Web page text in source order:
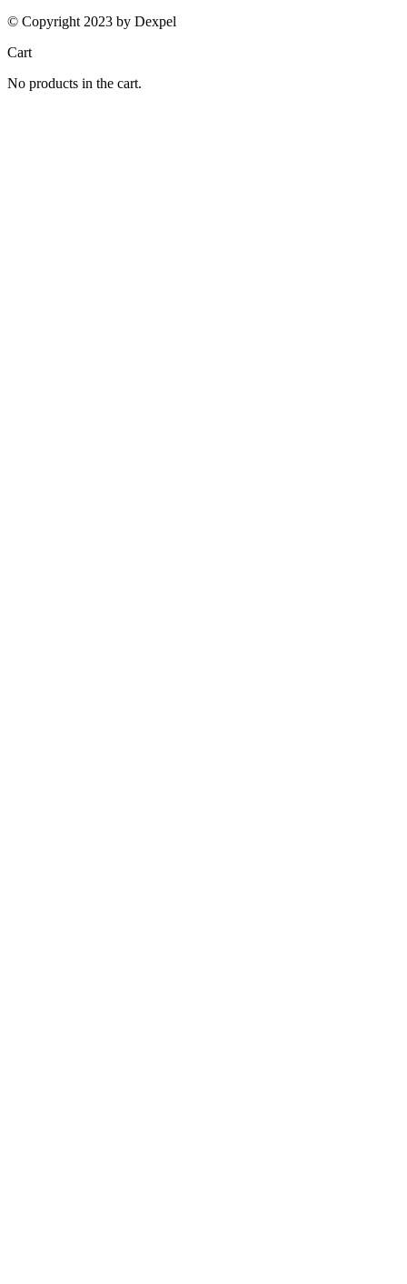
© Copyright 2023 by Dexpel
Cart
No products in the cart.